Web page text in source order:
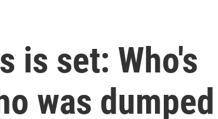
is set: Who's
was dumped